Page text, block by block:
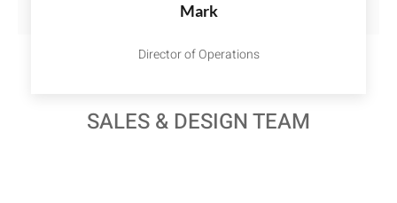
Mark
Director of Operations
SALES & DESIGN TEAM